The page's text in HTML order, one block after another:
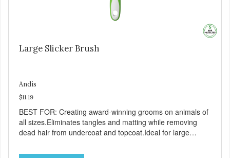
Large Slicker Brush
Andis
$11.19
BEST FOR: Creating award-winning grooms on animals of
all sizes.Eliminates tangles and matting while removing
dead hair from undercoat and topcoat.Ideal for large